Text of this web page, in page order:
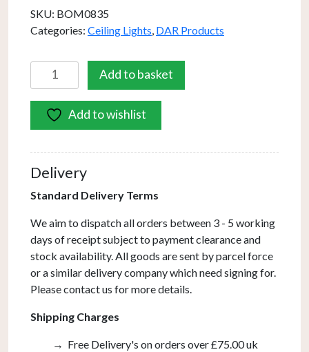
SKU: BOM0835
Categories: Ceiling Lights, DAR Products
Bombazine
8
Light
Pendant
Brass
Opal
quantity
Add to basket
Add to wishlist
Delivery
Standard Delivery Terms
We aim to dispatch all orders between 3 - 5 working
days of receipt subject to payment clearance and
stock availability. All goods are sent by parcel force
or a similar delivery company which need signing for.
Please contact us for more details.
Shipping Charges
Free Delivery's on orders over £75.00 uk